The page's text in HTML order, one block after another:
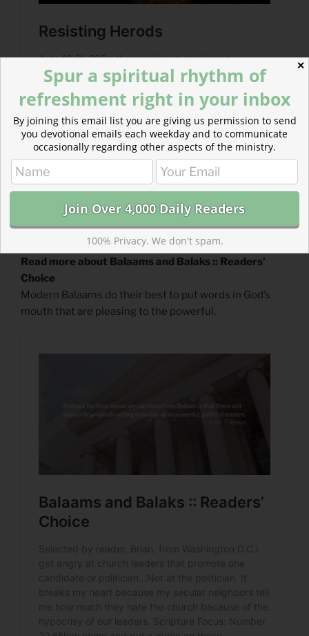
Read more about Balaams and Balaks :: Readers’
Choice
Modern Balaams do their best to put words in God’s
mouth that are pleasing to the powerful.
✕
Spur a spiritual rhythm of
refreshment right in your inbox
By joining this email list you are giving us permission to send
you devotional emails each weekday and to communicate
occasionally regarding other aspects of the ministry.
100% Privacy. We don't spam.